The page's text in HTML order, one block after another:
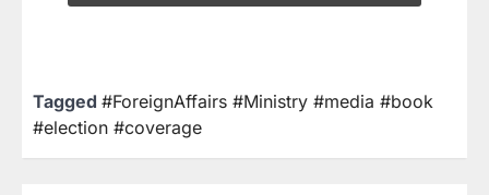
Tagged #ForeignAffairs #Ministry #media #book
#election #coverage